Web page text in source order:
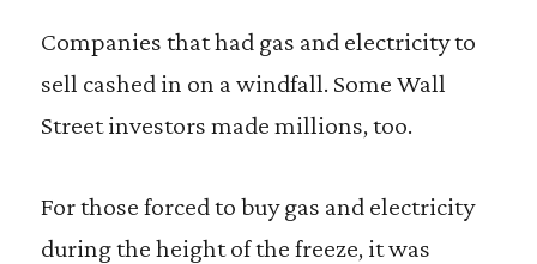
Companies that had gas and electricity to
sell cashed in on a windfall. Some Wall
Street investors made millions, too.
For those forced to buy gas and electricity
during the height of the freeze, it was